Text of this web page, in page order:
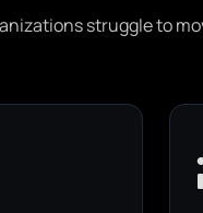
struggle to